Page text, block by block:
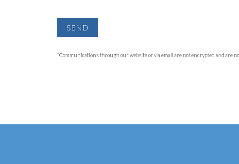
SEND
*Communications through our website or via email are not encrypted and are